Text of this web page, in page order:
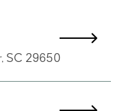
SC 29650